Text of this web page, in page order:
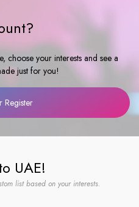
choose your interests and see a
just for you!
Register
UAE!
list based on your interests.